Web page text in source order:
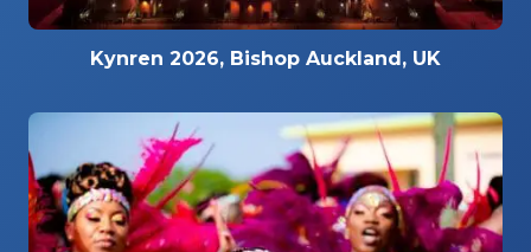
Kynren 2026, Bishop Auckland, UK